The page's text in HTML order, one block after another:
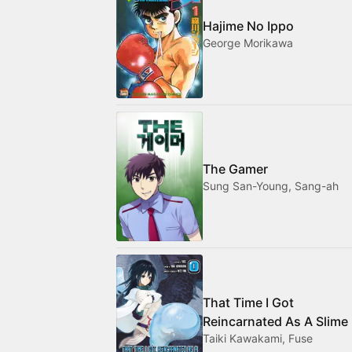
Hajime No Ippo
George Morikawa
The Gamer
Sung San-Young, Sang-ah
That Time I Got
Reincarnated As A Slime
Taiki Kawakami, Fuse